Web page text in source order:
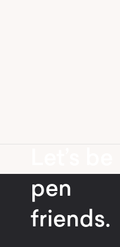
pen
friends.